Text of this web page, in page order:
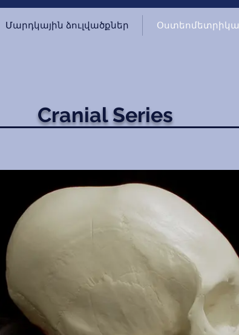
Մարդկային ձուլվածքներ Օստեոմետրիկա
Cranial Series